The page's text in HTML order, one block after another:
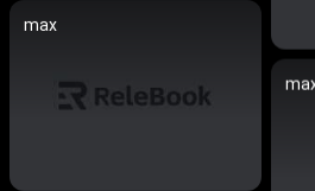
max